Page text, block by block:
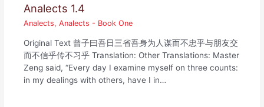
Analects 1.4
Analects,Analects - Book One
Original Text 曾子曰吾日三省吾身为人谋而不忠乎与朋友交
而不信乎传不习乎 Translation: Other Translations: Master
Zeng said, “Every day I examine myself on three counts:
in my dealings with others, have I in…